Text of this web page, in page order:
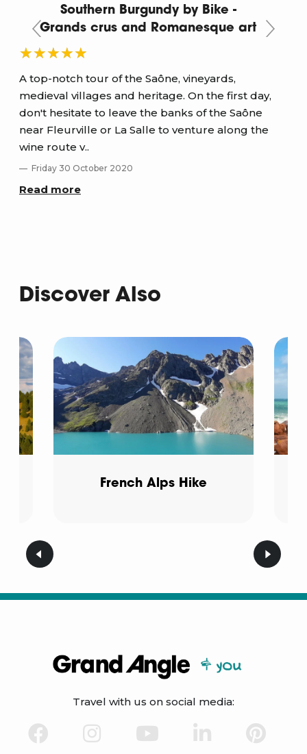
Southern Burgundy by Bike -
Grands crus and Romanesque art
A top-notch tour of the Saône, vineyards,
medieval villages and heritage. On the first day,
don't hesitate to leave the banks of the Saône
near Fleurville or La Salle to venture along the
wine route v..
Friday 30 October 2020
Read more
Discover Also
French Alps Hike
Travel with us on social media: